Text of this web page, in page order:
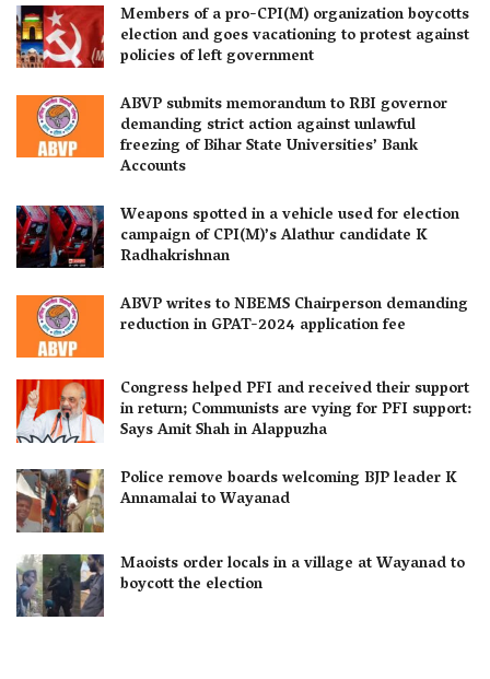
Members of a pro-CPI(M) organization boycotts
election and goes vacationing to protest against
policies of left government
ABVP submits memorandum to RBI governor
demanding strict action against unlawful
freezing of Bihar State Universities’ Bank
Accounts
Weapons spotted in a vehicle used for election
campaign of CPI(M)’s Alathur candidate K
Radhakrishnan
ABVP writes to NBEMS Chairperson demanding
reduction in GPAT-2024 application fee
Congress helped PFI and received their support
in return; Communists are vying for PFI support:
Says Amit Shah in Alappuzha
Police remove boards welcoming BJP leader K
Annamalai to Wayanad
Maoists order locals in a village at Wayanad to
boycott the election